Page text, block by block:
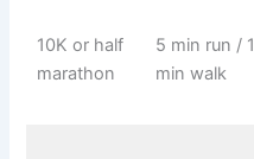
10K or half
marathon
5 min run / 1
min walk